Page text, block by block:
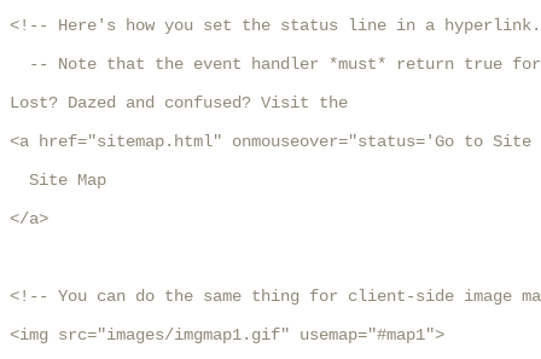
<!-- Here's how you set the status line in a hyperlink.
-- Note that the event handler *must* return true
Lost? Dazed and confused? Visit the
<a href="sitemap.html" onmouseover="status='Go to
  Site Map
</a>
<!-- You can do the same thing for client-side image
<img src="images/imgmap1.gif" usemap="#map1">